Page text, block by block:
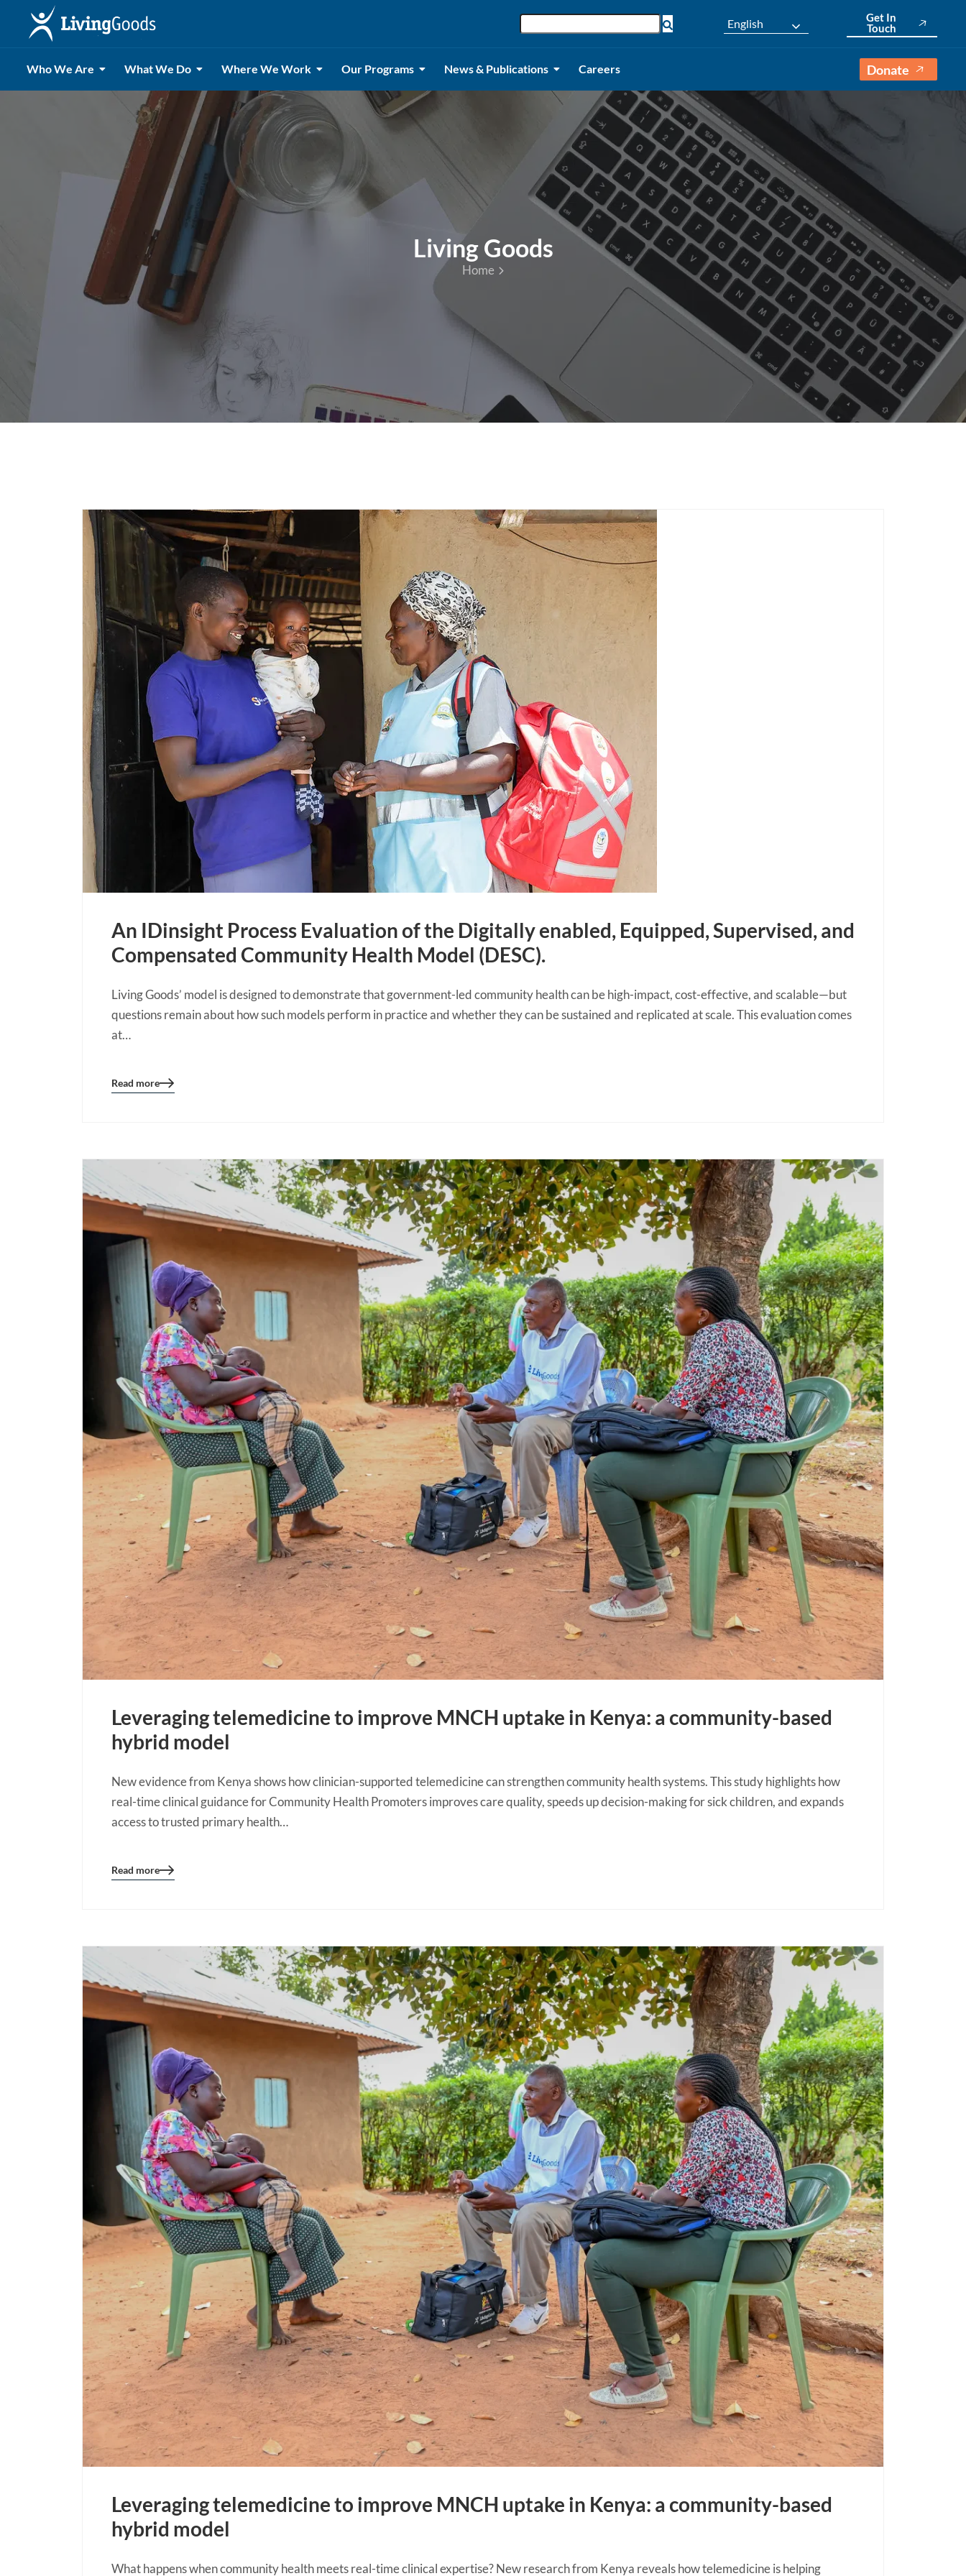
English
Get In
Touch
Who We Are What We Do Where We Work Our Programs News & Publications Careers Donate
Living Goods
Home
An IDinsight Process Evaluation of the Digitally enabled, Equipped, Supervised, and
Compensated Community Health Model (DESC).
Living Goods’ model is designed to demonstrate that government-led community health can be high-impact, cost-effective, and scalable—but
questions remain about how such models perform in practice and whether they can be sustained and replicated at scale. This evaluation comes
at…
Blog
Read more
Leveraging telemedicine to improve MNCH uptake in Kenya: a community-based
hybrid model
New evidence from Kenya shows how clinician-supported telemedicine can strengthen community health systems. This study highlights how
real-time clinical guidance for Community Health Promoters improves care quality, speeds up decision-making for sick children, and expands
access to trusted primary health…
Blog
Read more
Leveraging telemedicine to improve MNCH uptake in Kenya: a community-based
hybrid model
What happens when community health meets real-time clinical expertise? New research from Kenya reveals how telemedicine is helping